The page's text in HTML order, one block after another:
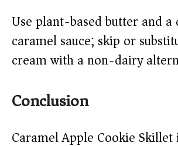
Use plant-based butter and
caramel sauce; skip or
cream with a non-dairy
Conclusion
Caramel Apple Cookie